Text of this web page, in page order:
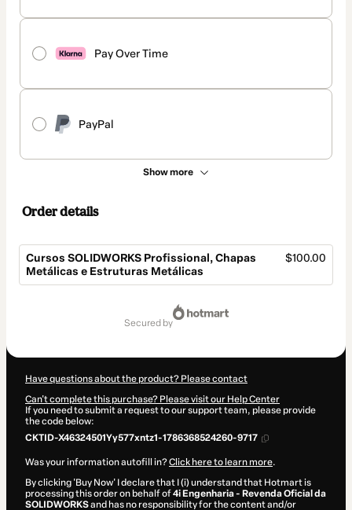
Pay Over Time
PayPal
Show more
Order details
Cursos SOLIDWORKS Profissional, Chapas
Metálicas e Estruturas Metálicas
$100.00
secured by
Have questions about the product? Please contact
Can't complete this purchase? Please visit our Help Center
If you need to submit a request to our support team, please provide
the code below:
CKTID-X46324501Yy577xntz1-1786368524260-9717
Was your information autofill in?Click here to learn more.
By clicking 'Buy Now' I declare that I (i) understand that Hotmart is
processing this order on behalf of4i Engenharia - Revenda Oficial da
SOLIDWORKSand has no responsibility for the content and/or